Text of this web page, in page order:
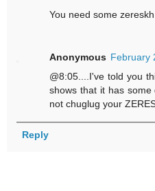
You need some
Anonymous February
@8:05....I've told you
shows that it has
not chuglug your
Reply